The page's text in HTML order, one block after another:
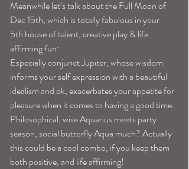
Meanwhile let’s talk about the Full Moon of
Dec 15th, which is totally fabulous in your
5th house of talent, creative play & life
affirming fun:
Especially conjunct Jupiter, whose wisdom
informs your self expression with a beautiful
idealism and ok, exacerbates your appetite for
pleasure when it comes to having a good time.
Philosophical, wise Aquarius meets party
season, social butterfly Aqua much? Actually
this could be a cool combo, if you keep them
both positive, and life affirming!